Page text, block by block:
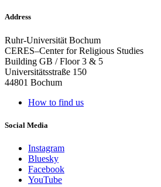
Address
Ruhr-Universität Bochum
CERES–Center for Religious Studies
Building GB / Floor 3 & 5
Universitätsstraße 150
44801 Bochum
How to find us
Social Media
Instagram
Bluesky
Facebook
YouTube